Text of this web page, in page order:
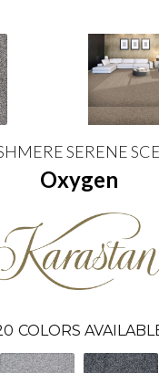
SERENE
Oxygen
COLORS